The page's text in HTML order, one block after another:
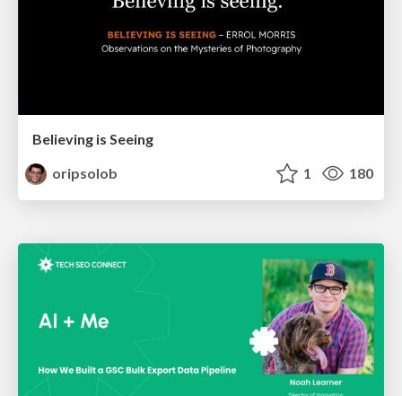
Believing is Seeing
oripsolob
1 180